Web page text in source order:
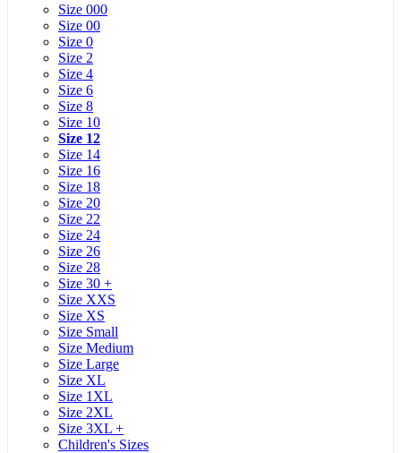
Size 000
Size 00
Size 0
Size 2
Size 4
Size 6
Size 8
Size 10
Size 12
Size 14
Size 16
Size 18
Size 20
Size 22
Size 24
Size 26
Size 28
Size 30 +
Size XXS
Size XS
Size Small
Size Medium
Size Large
Size XL
Size 1XL
Size 2XL
Size 3XL +
Children's Sizes